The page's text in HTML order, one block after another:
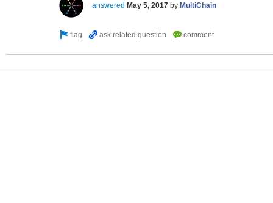
answered May 5, 2017 by MultiChain